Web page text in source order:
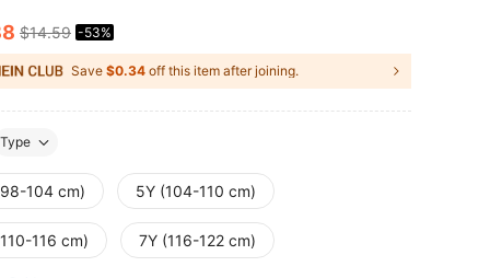
AND AVAILABILITY
$14.59 -53%
Save $0.34 off this item after joining.
Type
104 cm) 5Y (104-110 cm)
116 cm) 7Y (116-122 cm)